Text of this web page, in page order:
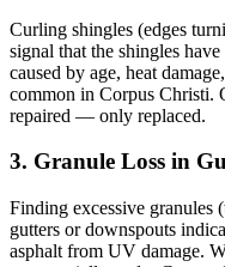
Curling shingles (edges
signal that the shingles
caused by age, heat
common in Corpus Christi.
repaired — only replaced.
3. Granule Loss in
Finding excessive granules
gutters or downspouts
asphalt from UV damage.